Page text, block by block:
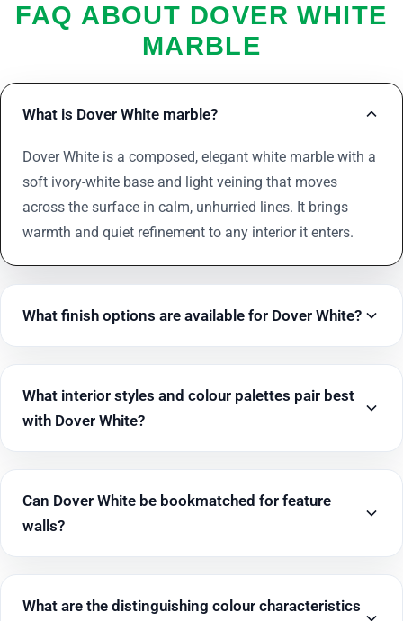
FAQ ABOUT DOVER WHITE
MARBLE
What is Dover White marble?
Dover White is a composed, elegant white marble with a
soft ivory-white base and light veining that moves
across the surface in calm, unhurried lines. It brings
warmth and quiet refinement to any interior it enters.
What finish options are available for Dover White?
What interior styles and colour palettes pair best
with Dover White?
Can Dover White be bookmatched for feature
walls?
What are the distinguishing colour characteristics